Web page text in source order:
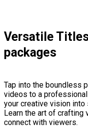
Versatile
packages
Tap into the boundless
videos to a
your creative vision into
Learn the art of crafting
connect with viewers.